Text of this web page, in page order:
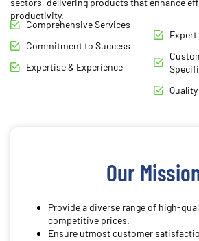
productivity.
Comprehensive Services
Commitment to Success
Expertise & Experience
Our
Provide a diverse range of high-
competitive prices.
Ensure utmost customer